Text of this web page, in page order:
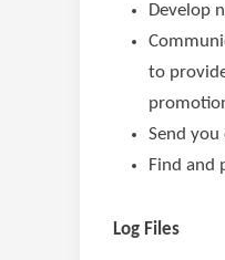
Develop
to
Send you
Find and
Log Files